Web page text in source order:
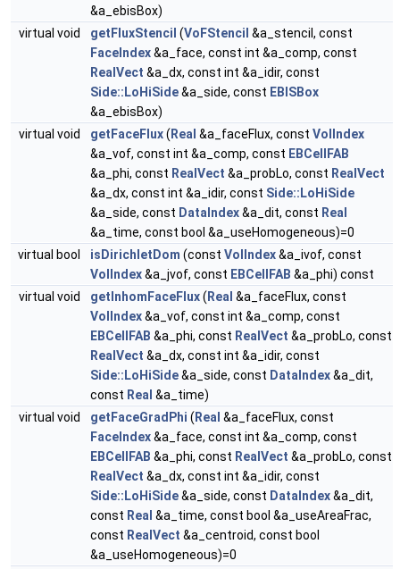
&a_ebisBox)
virtual void
getFluxStencil (VoFStencil &a_stencil, const
FaceIndex&a_face, const int &a_comp, const
RealVect &a_dx, const int &a_idir, const
Side::LoHiSide&a_side, const EBISBox
&a_ebisBox)
virtual void
getFaceFlux( Real &a_faceFlux, const VolIndex
&a_vof, const int &a_comp, const EBCellFAB
&a_phi, const RealVect &a_probLo, const RealVect
&a_dx, const int &a_idir, const Side::LoHiSide
&a_side, const DataIndex&a_dit, const Real
&a_time, const bool &a_useHomogeneous)=0
virtual bool
isDirichletDom (const VolIndex&a_ivof, const
VolIndex&a_jvof, const EBCellFAB &a_phi) const
virtual void
getInhomFaceFlux( Real &a_faceFlux, const
VolIndex&a_vof, const int &a_comp, const
EBCellFAB &a_phi, const RealVect &a_probLo, const
RealVect &a_dx, const int &a_idir, const
Side::LoHiSide&a_side, const DataIndex&a_dit,
const Real &a_time)
virtual void
getFaceGradPhi ( Real &a_faceFlux, const
FaceIndex&a_face, const int &a_comp, const
EBCellFAB &a_phi, const RealVect &a_probLo, const
RealVect &a_dx, const int &a_idir, const
Side::LoHiSide&a_side, const DataIndex&a_dit,
const Real &a_time, const bool &a_useAreaFrac,
const RealVect &a_centroid, const bool
&a_useHomogeneous)=0